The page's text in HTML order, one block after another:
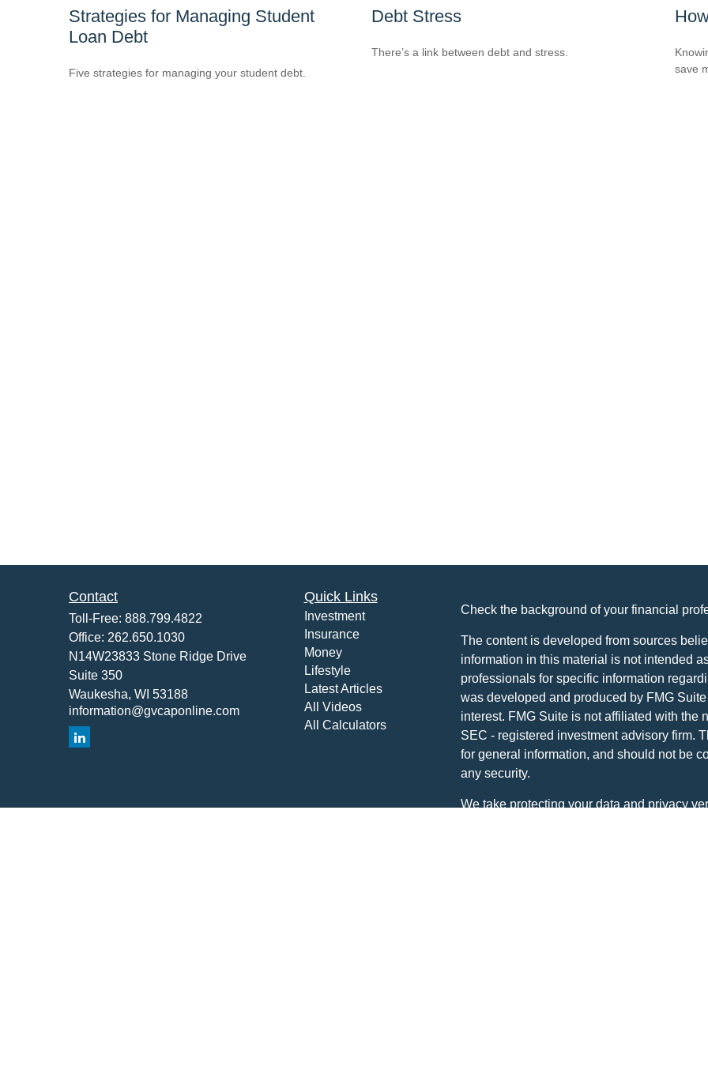
Strategies for Managing Student
Loan Debt
Five strategies for managing your student debt.
Debt Stress
There’s a link between debt and stress.
save
Contact
Toll-Free: 888.799.4822
Office: 262.650.1030
N14W23833 Stone Ridge Drive
Suite 350
Waukesha, WI 53188
information@gvcaponline.com
Quick Links
Investment
Insurance
Money
Lifestyle
Latest Articles
All Videos
All Calculators
Check the background of your financial
The content is developed from sources
information in this material is not intended
professionals for specific information
was developed and produced by FMG
interest. FMG Suite is not affiliated with the
SEC - registered investment advisory firm.
for general information, and should not be
any security.
We take protecting your data and privacy